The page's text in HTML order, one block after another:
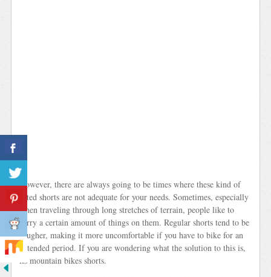
However, there are always going to be times where these kind of
fitted shorts are not adequate for your needs. Sometimes, especially
when traveling through long stretches of terrain, people like to
carry a certain amount of things on them. Regular shorts tend to be
rougher, making it more uncomfortable if you have to bike for an
extended period. If you are wondering what the solution to this is,
its mountain bikes shorts.